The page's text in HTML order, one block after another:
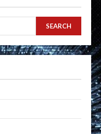
SEARCH